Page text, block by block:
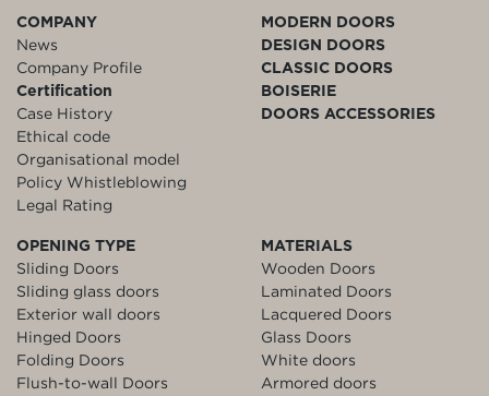
COMPANY
News
Company Profile
Certification
Case History
Ethical code
Organisational model
Policy Whistleblowing
Legal Rating
MODERN DOORS
DESIGN DOORS
CLASSIC DOORS
BOISERIE
DOORS ACCESSORIES
OPENING TYPE
Sliding Doors
Sliding glass doors
Exterior wall doors
Hinged Doors
Folding Doors
Flush-to-wall Doors
MATERIALS
Wooden Doors
Laminated Doors
Lacquered Doors
Glass Doors
White doors
Armored doors